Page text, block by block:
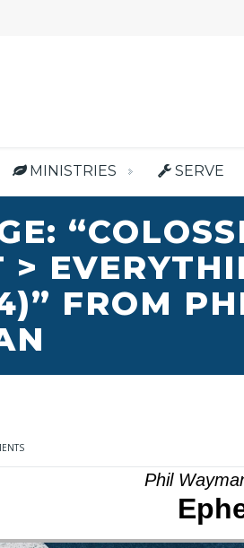
MINISTRIES SERVE
>
FROM
Phil